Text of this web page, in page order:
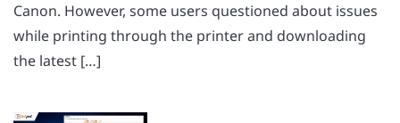
Canon. However, some users questioned about issues
while printing through the printer and downloading
the latest […]